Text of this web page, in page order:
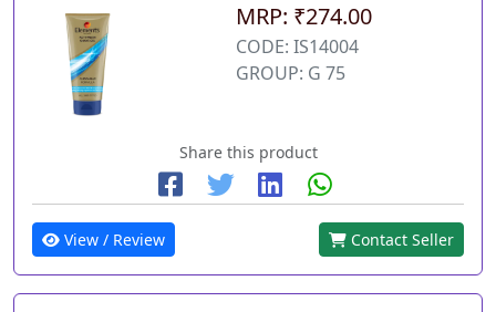
MRP: ₹274.00
CODE: IS14004
GROUP: G 75
Share this product
View / Review Contact Seller